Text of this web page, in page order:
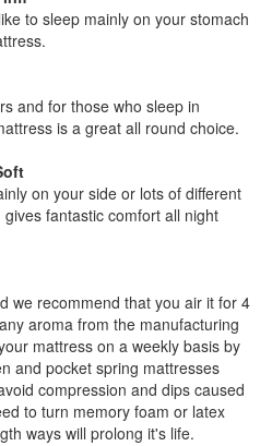
to sleep mainly on your stomach
and for those who sleep in
is a great all round choice.
on your side or lots of different
fantastic comfort all night
we recommend that you air it for 4
aroma from the manufacturing
mattress on a weekly basis by
and pocket spring mattresses
compression and dips caused
to turn memory foam or latex
ways will prolong it's life.